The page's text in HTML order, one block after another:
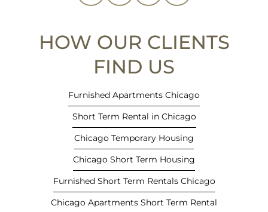
HOW OUR CLIENTS
FIND US
Furnished Apartments Chicago
Short Term Rental in Chicago
Chicago Temporary Housing
Chicago Short Term Housing
Furnished Short Term Rentals Chicago
Chicago Apartments Short Term Rental